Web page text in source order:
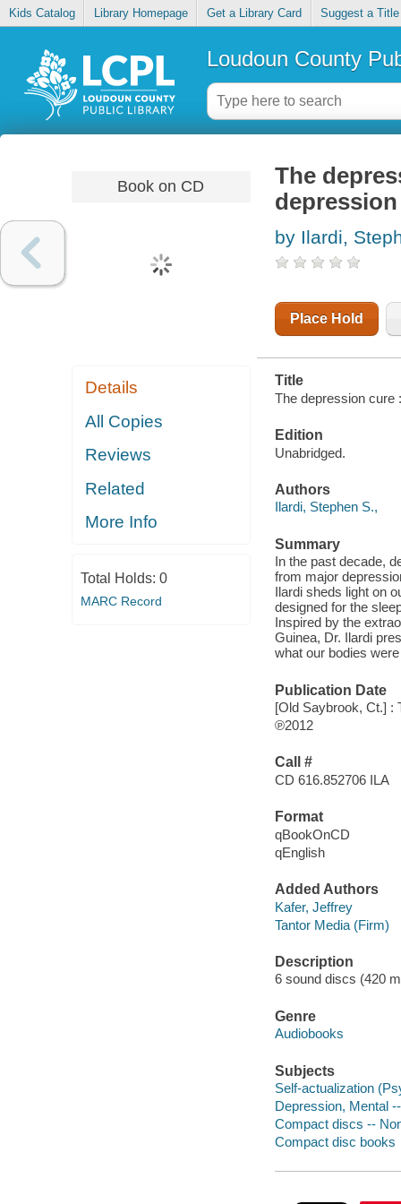
Kids Catalog Library Homepage Get a Library Card Suggest a Title
Loudoun County
Book on CD
Details
All Copies
Reviews
Related
More Info
Total Holds: 0
MARC Record
The
by Ilardi,
Place Hold
Title
The depression cure
Edition
Unabridged.
Authors
Ilardi, Stephen S.,
Summary
In the past decade,
from major
Ilardi sheds light on
designed for the
Inspired by the
Guinea, Dr. Ilardi
what our bodies
Publication Date
[Old Saybrook, Ct.] :
℗2012
Call #
CD 616.852706 ILA
Format
qBookOnCD
qEnglish
Added Authors
Kafer, Jeffrey
Tantor Media (Firm)
Description
6 sound discs (420
Genre
Audiobooks
Subjects
Self-actualization
Depression, Mental
Compact discs --
Compact disc books